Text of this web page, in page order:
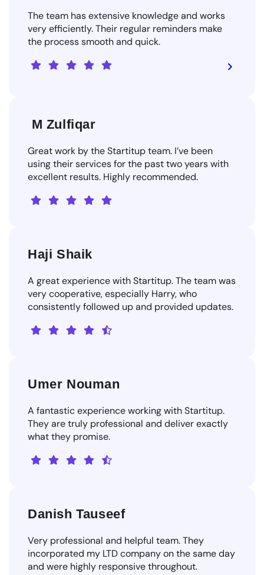
The team has extensive knowledge and works
very efficiently. Their regular reminders make
the process smooth and quick.
M Zulfiqar
Great work by the Startitup team. I’ve been
using their services for the past two years with
excellent results. Highly recommended.
Haji Shaik
A great experience with Startitup. The team was
very cooperative, especially Harry, who
consistently followed up and provided updates.
Umer Nouman
A fantastic experience working with Startitup.
They are truly professional and deliver exactly
what they promise.
Danish Tauseef
Very professional and helpful team. They
incorporated my LTD company on the same day
and were highly responsive throughout.